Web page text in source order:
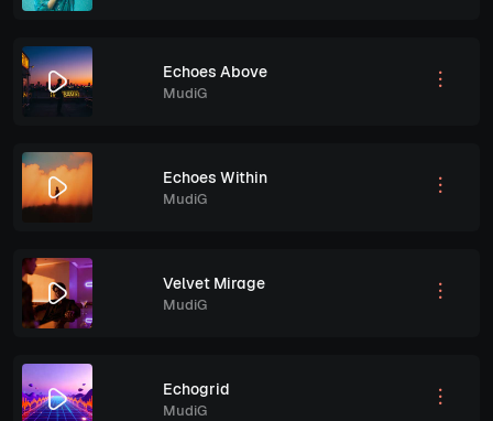
Echoes Above
MudiG
Echoes Within
MudiG
Velvet Mirage
MudiG
Echogrid
MudiG